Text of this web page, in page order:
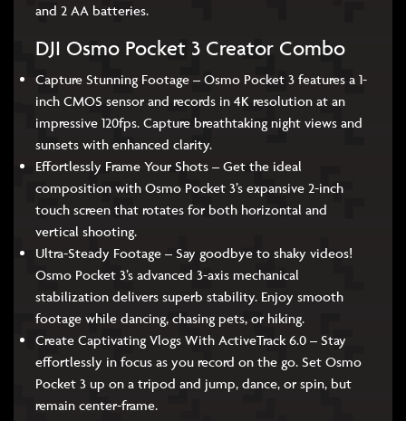
and 2 AA batteries.
DJI Osmo Pocket 3 Creator Combo
Capture Stunning Footage – Osmo Pocket 3 features a 1-
inch CMOS sensor and records in 4K resolution at an
impressive 120fps. Capture breathtaking night views and
sunsets with enhanced clarity.
Effortlessly Frame Your Shots – Get the ideal
composition with Osmo Pocket 3’s expansive 2-inch
touch screen that rotates for both horizontal and
vertical shooting.
Ultra-Steady Footage – Say goodbye to shaky videos!
Osmo Pocket 3’s advanced 3-axis mechanical
stabilization delivers superb stability. Enjoy smooth
footage while dancing, chasing pets, or hiking.
Create Captivating Vlogs With ActiveTrack 6.0 – Stay
effortlessly in focus as you record on the go. Set Osmo
Pocket 3 up on a tripod and jump, dance, or spin, but
remain center-frame.